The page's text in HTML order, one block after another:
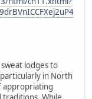
lodges to
in North
appropriating